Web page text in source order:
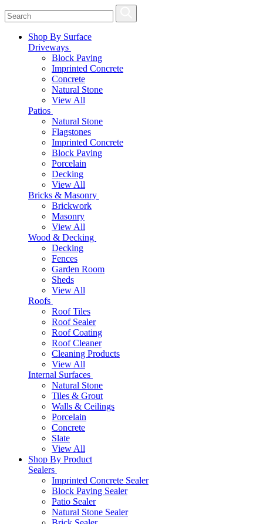
Shop By Surface
Driveways
Block Paving
Imprinted Concrete
Concrete
Natural Stone
View All
Patios
Natural Stone
Flagstones
Imprinted Concrete
Block Paving
Porcelain
Decking
View All
Bricks & Masonry
Brickwork
Masonry
View All
Wood & Decking
Decking
Fences
Garden Room
Sheds
View All
Roofs
Roof Tiles
Roof Sealer
Roof Coating
Roof Cleaner
Cleaning Products
View All
Internal Surfaces
Natural Stone
Tiles & Grout
Walls & Ceilings
Porcelain
Concrete
Slate
View All
Shop By Product
Sealers
Imprinted Concrete Sealer
Block Paving Sealer
Patio Sealer
Natural Stone Sealer